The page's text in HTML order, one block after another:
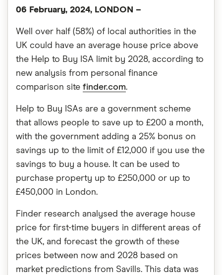
06 February, 2024, LONDON –
Well over half (58%) of local authorities in the
UK could have an average house price above
the Help to Buy ISA limit by 2028, according to
new analysis from personal finance
comparison site finder.com.
Help to Buy ISAs are a government scheme
that allows people to save up to £200 a month,
with the government adding a 25% bonus on
savings up to the limit of £12,000 if you use the
savings to buy a house. It can be used to
purchase property up to £250,000 or up to
£450,000 in London.
Finder research analysed the average house
price for first-time buyers in different areas of
the UK, and forecast the growth of these
prices between now and 2028 based on
market predictions from Savills. This data was